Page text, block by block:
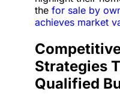
the for sale by
achieves market
Strategies
Qualified